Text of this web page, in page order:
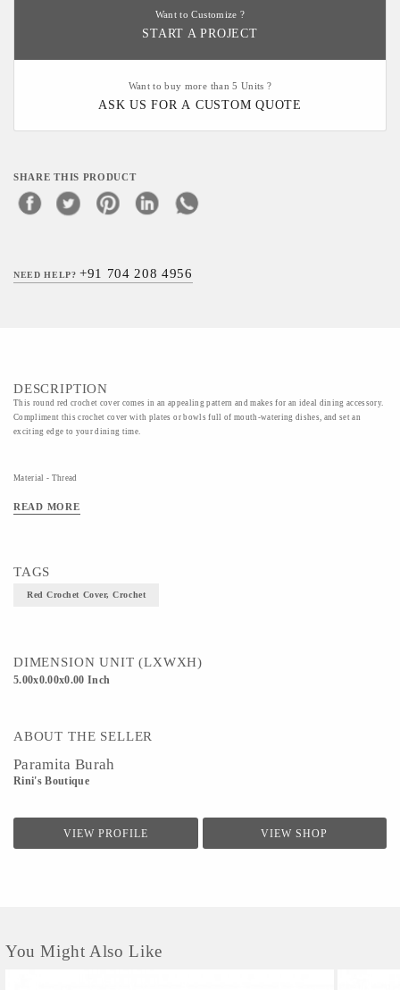
Want to Customize ?
START A PROJECT
Want to buy more than 5 Units ?
ASK US FOR A CUSTOM QUOTE
SHARE THIS PRODUCT
NEED HELP?+91 704 208 4956
DESCRIPTION
This round red crochet cover comes in an appealing pattern and makes for an ideal dining accessory.
Compliment this crochet cover with plates or bowls full of mouth-watering dishes, and set an
exciting edge to your dining time.
Material - Thread
Art/Craft/Technique - Crochet
READ MORE
TAGS
Red Crochet Cover, Crochet
DIMENSION UNIT (LXWXH)
5.00x0.00x0.00 Inch
ABOUT THE SELLER
Paramita Burah
Rini's Boutique
VIEW PROFILE VIEW SHOP
You Might Also Like